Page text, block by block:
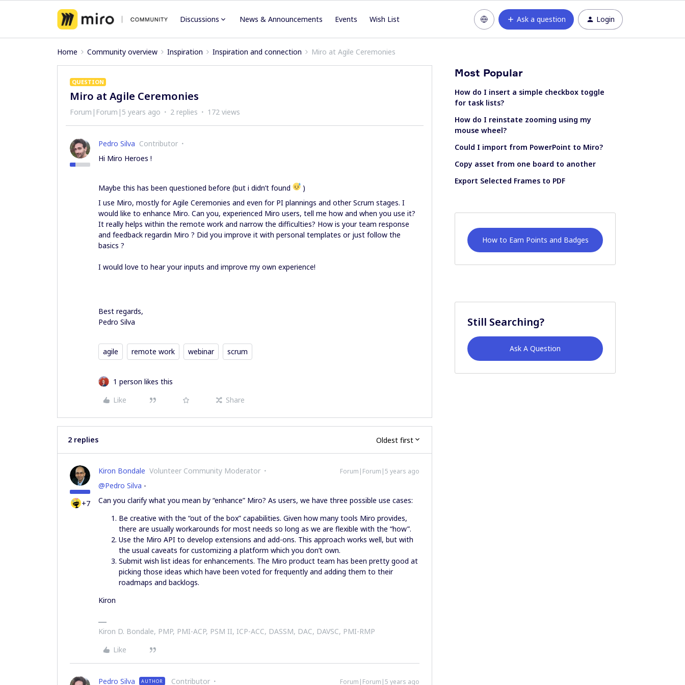
Discussions News & Announcements Events Wish List Ask a question Login
Home Community overview Inspiration Inspiration and connection Miro at Agile Ceremonies
QUESTION
Miro at Agile Ceremonies
Forum|Forum|5 years ago 2 replies 172 views
Pedro Silva Contributor
Hi Miro Heroes !
Maybe this has been questioned before (but i didn’t found
)
I use Miro, mostly for Agile Ceremonies and even for PI plannings and other Scrum stages. I
would like to enhance Miro. Can you, experienced Miro users, tell me how and when you use it?
It really helps within the remote work and narrow the difficulties? How is your team response
and feedback regardin Miro ? Did you improve it with personal templates or just follow the
basics ?
I would love to hear your inputs and improve my own experience!
Best regards,
Pedro Silva
agile remote work webinar scrum
1 person likes this
Like
Share
2 replies Oldest first
+7
Kiron Bondale Volunteer Community Moderator Forum|Forum|5 years ago
@Pedro Silva -
Can you clarify what you mean by “enhance” Miro? As users, we have three possible use cases:
Be creative with the “out of the box” capabilities. Given how many tools Miro provides,
there are usually workarounds for most needs so long as we are flexible with the “how”.
Use the Miro API to develop extensions and add-ons. This approach works well, but with
the usual caveats for customizing a platform which you don’t own.
Submit wish list ideas for enhancements. The Miro product team has been pretty good at
picking those ideas which have been voted for frequently and adding them to their
roadmaps and backlogs.
Kiron
Kiron D. Bondale, PMP, PMI-ACP, PSM II, ICP-ACC, DASSM, DAC, DAVSC, PMI-RMP
Like
Pedro Silva AUTHOR Contributor Forum|Forum|5 years ago
Most Popular
How do I insert a simple checkbox toggle
for task lists?
How do I reinstate zooming using my
mouse wheel?
Could I import from PowerPoint to Miro?
Copy asset from one board to another
Export Selected Frames to PDF
How to Earn Points and Badges
Still Searching?
Ask A Question